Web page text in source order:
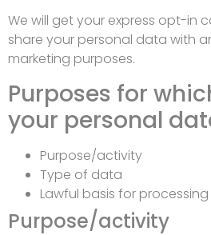
We will get your express opt-in
share your personal data with
marketing purposes.
Purposes for
your personal
Purpose/activity
Type of data
Lawful basis for processing
Purpose/activity